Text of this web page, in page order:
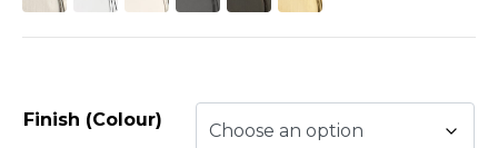
Finish (Colour)